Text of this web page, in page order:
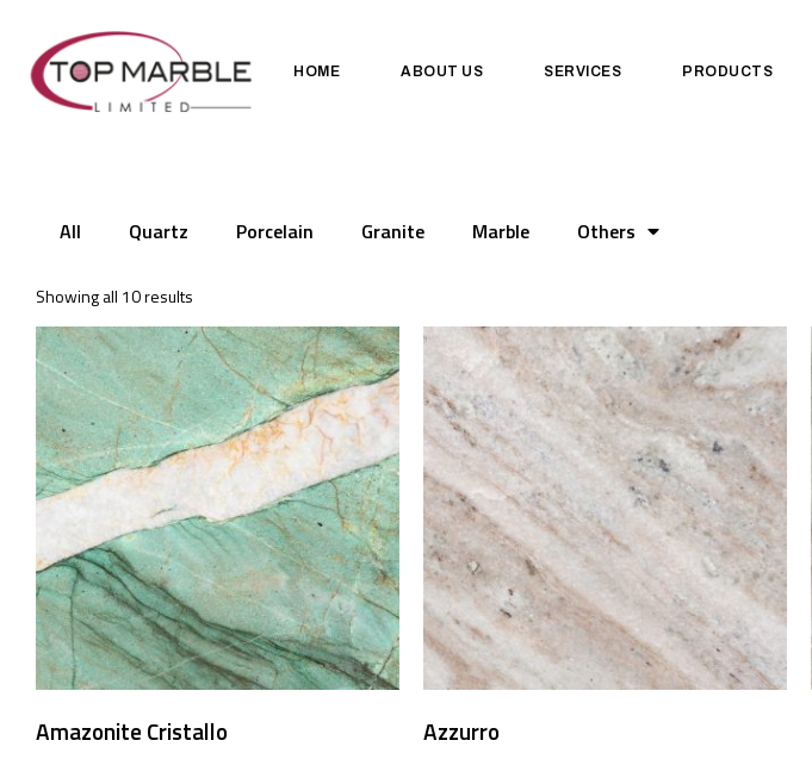
HOME ABOUT US SERVICES PRODUCTS
All Quartz Porcelain Granite Marble Others
Showing all 10 results
Amazonite Cristallo Azzurro